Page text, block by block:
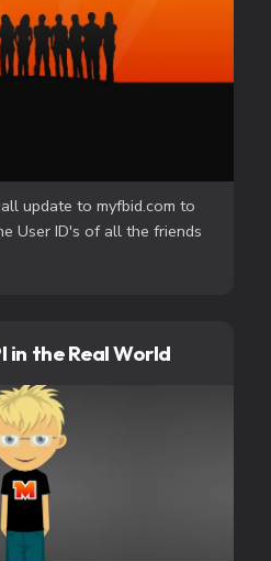
update to myfbid.com to
User ID's of all the friends
in the Real World